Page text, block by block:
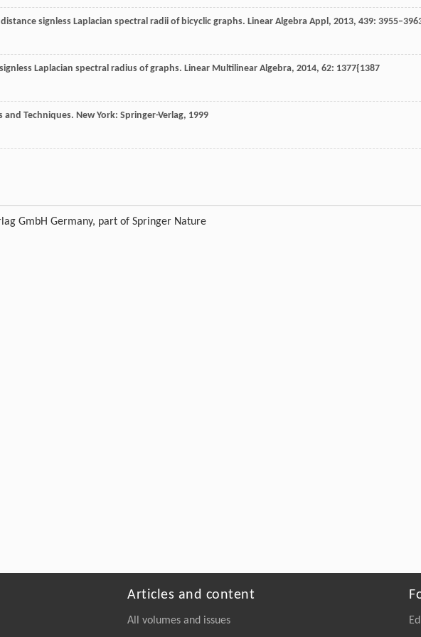
signless Laplacian spectral radii of bicyclic graphs. Linear Algebra Appl , 2013, 439:
Laplacian spectral radius of graphs. Linear Multilinear Algebra, 2014, 62: 1377{1387
and Techniques. New York: Springer-Verlag, 1999
GmbH Germany, part of Springer Nature
Articles and content
All volumes and issues